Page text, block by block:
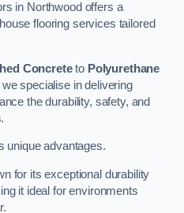
in Northwood offers a
flooring services tailored
Concreteto Polyurethane
specialise in delivering
the durability, safety, and
unique advantages.
for its exceptional durability
it ideal for environments